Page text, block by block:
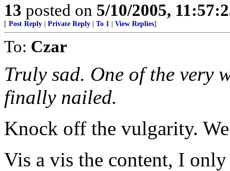
13 posted on 5/10/2005,
[ Post Reply Private Reply To 1 View Replies]
To: Czar
Truly sad. One of the very
finally nailed.
Knock off the vulgarity.
Vis a vis the content, I